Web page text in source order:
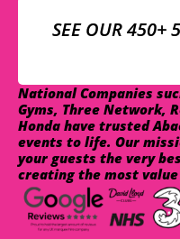
SEE OUR 450+
National Companies
Gyms, Three Network,
Honda have trusted
events to life. Our
your guests the very
creating the most